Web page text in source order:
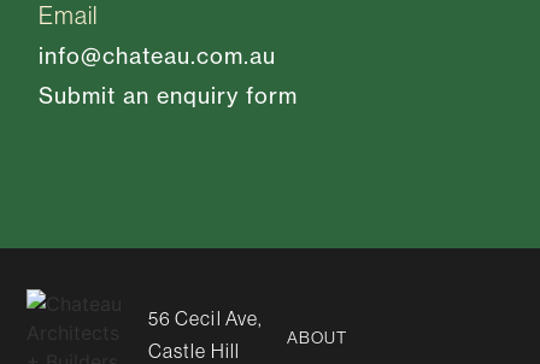
Email
info@chateau.com.au
Submit an enquiry form
56 Cecil Ave,
Castle Hill
ABOUT